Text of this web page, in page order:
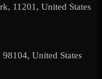
11201, United States
98104, United States